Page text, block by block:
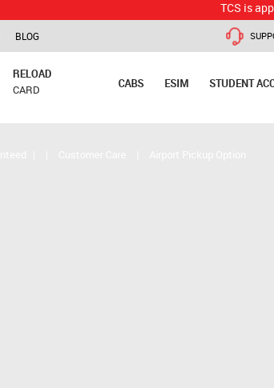
TCS is applicable
BLOG
RELOAD
CARD
CABS ESIM STUDENT